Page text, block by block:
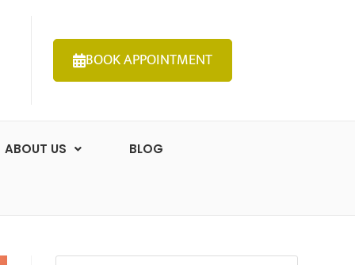
BOOK APPOINTMENT
ABOUT US BLOG